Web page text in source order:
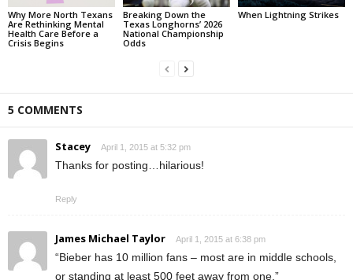
Why More North Texans
Are Rethinking Mental
Health Care Before a
Crisis Begins
Breaking Down the
Texas Longhorns’ 2026
National Championship
Odds
When Lightning Strikes
5 COMMENTS
Stacey April 1, 2015 at 5:32 pm
Thanks for posting…hilarious!
Reply
James Michael Taylor April 1, 2015 at 6:38 pm
“Bieber has 10 million fans – most are in middle schools,
or standing at least 500 feet away from one.”